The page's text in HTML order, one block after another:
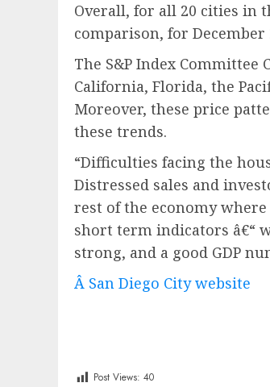
Overall, for all 20 cities in
comparison, for December
The S&P Index
California, Florida, the
Moreover, these price
these trends.
“Difficulties facing the
Distressed sales and
rest of the economy
short term indicators â€“
strong, and a good GDP
Â San Diego City website
Post Views: 40